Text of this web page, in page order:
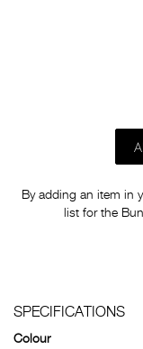
By adding an item in
list for the
SPECIFICATIONS
Colour